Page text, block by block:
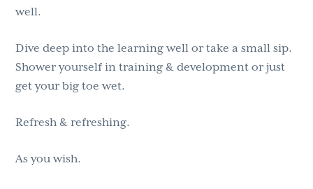
well.
Dive deep into the learning well or take a small sip.
Shower yourself in training & development or just
get your big toe wet.
Refresh & refreshing.
As you wish.